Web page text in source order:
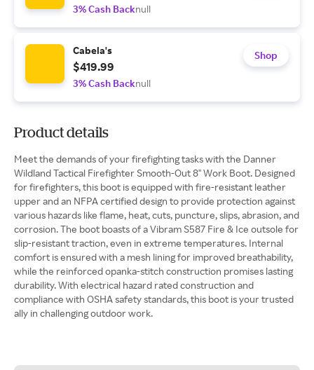
3% Cash Backnull
Cabela's
$419.99
3% Cash Backnull
Shop
Product details
Meet the demands of your firefighting tasks with the Danner
Wildland Tactical Firefighter Smooth-Out 8" Work Boot. Designed
for firefighters, this boot is equipped with fire-resistant leather
upper and an NFPA certified design to provide protection against
various hazards like flame, heat, cuts, puncture, slips, abrasion, and
corrosion. The boot boasts of a Vibram S587 Fire & Ice outsole for
slip-resistant traction, even in extreme temperatures. Internal
comfort is ensured with a mesh lining for improved breathability,
while the reinforced opanka-stitch construction promises lasting
durability. With electrical hazard rated construction and
compliance with OSHA safety standards, this boot is your trusted
ally in challenging outdoor work.